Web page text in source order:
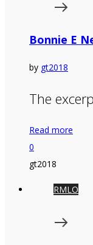
Bonnie E
by gt2018
The
Read more
0
gt2018
RMLO